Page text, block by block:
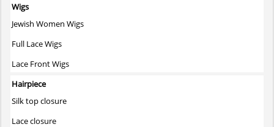
Wigs
Jewish Women Wigs
Full Lace Wigs
Lace Front Wigs
Hairpiece
Silk top closure
Lace closure